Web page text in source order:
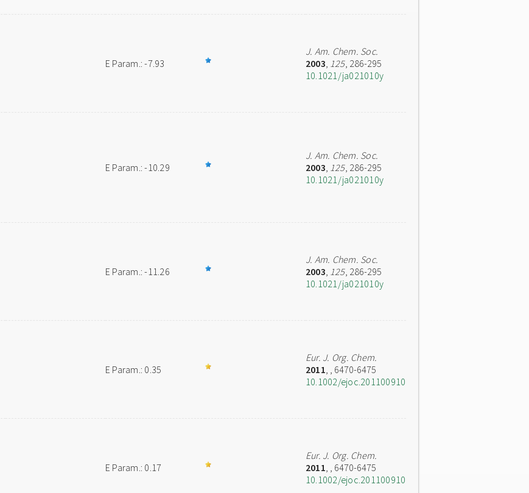
E Param.: -7.93
J. Am. Chem. Soc.
2003, 125, 286-295
10.1021/ja021010y
E Param.: -10.29
J. Am. Chem. Soc.
2003, 125, 286-295
10.1021/ja021010y
E Param.: -11.26
J. Am. Chem. Soc.
2003, 125, 286-295
10.1021/ja021010y
E Param.: 0.35
Eur. J. Org. Chem.
2011, , 6470-6475
10.1002/ejoc.201100910
E Param.: 0.17
Eur. J. Org. Chem.
2011, , 6470-6475
10.1002/ejoc.201100910